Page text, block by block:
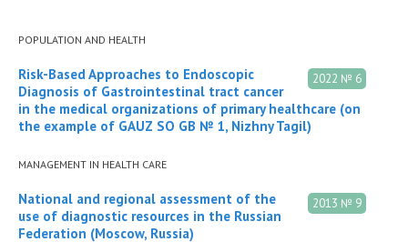
POPULATION AND HEALTH
2022 № 6
Risk-Based Approaches to Endoscopic
Diagnosis of Gastrointestinal tract сancer
in the medical organizations of primary healthcare (on
the example of GAUZ SO GB № 1, Nizhny Tagil)
MANAGEMENT IN HEALTH CARE
2013 № 9
National and regional assessment of the
use of diagnostic resources in the Russian
Federation (Moscow, Russia)